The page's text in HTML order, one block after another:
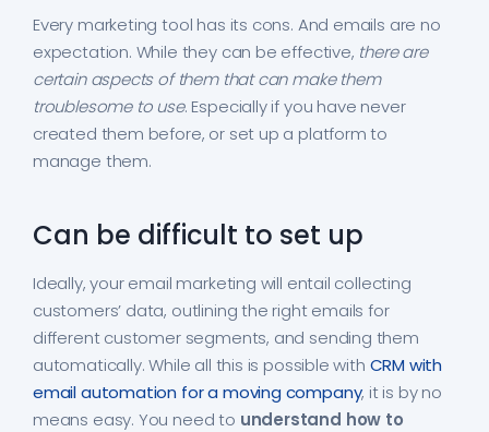
Every marketing tool has its cons. And emails are no
expectation. While they can be effective, there are
certain aspects of them that can make them
troublesome to use. Especially if you have never
created them before, or set up a platform to
manage them.
Can be difficult to set up
Ideally, your email marketing will entail collecting
customers’ data, outlining the right emails for
different customer segments, and sending them
automatically. While all this is possible with CRM with
email automation for a moving company, it is by no
means easy. You need to understand how to